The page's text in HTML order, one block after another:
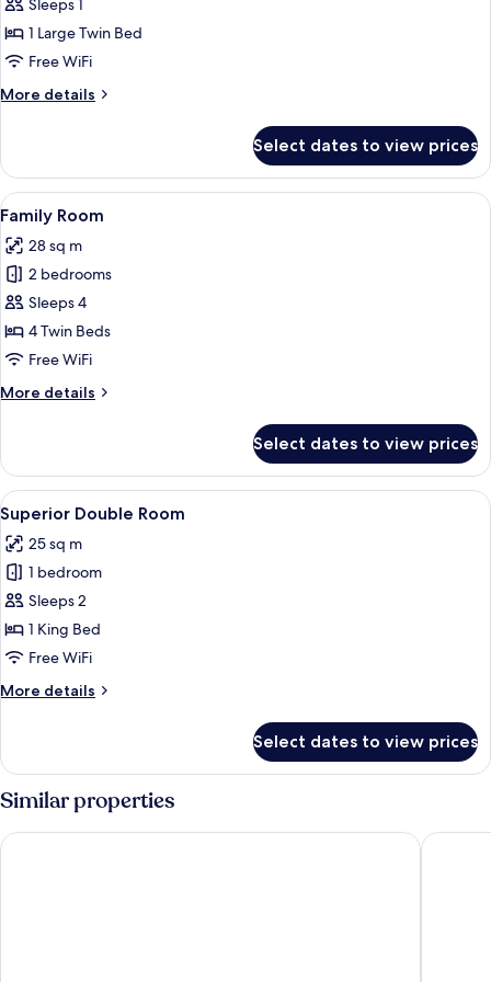
Single
Room
Sleeps 1
1 Large Twin Bed
Free WiFi
More details
More
Room
Select dates to view prices
View
all
photos
for
Family
Room
A modern bedroom with two single
5
Family Room
28 sq m
2 bedrooms
Sleeps 4
4 Twin Beds
Free WiFi
More details
More
Room
Select dates to view prices
View
all
photos
for
Superior
Double
Room
A modern hotel room with a large
12
Superior Double Room
25 sq m
1 bedroom
Sleeps 2
1 King Bed
Free WiFi
More details
More
Double
Room
Select dates to view prices
Similar properties
Haven - Hotel am Stadion Hotel